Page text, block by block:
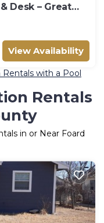
Desk – Great
View Availability
Rentals with a Pool
Rentals
in or Near Foard